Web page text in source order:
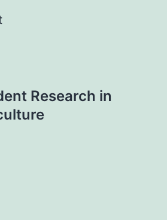
Research in